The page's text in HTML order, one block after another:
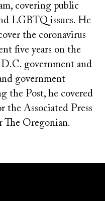
covering public
LGBTQ issues. He
the coronavirus
five years on the
government and
government
the Post, he covered
the Associated Press
The Oregonian.